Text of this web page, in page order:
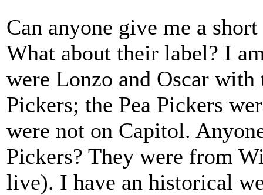
Can anyone give me a
What about their label? I
were Lonzo and Oscar
Pickers; the Pea Pickers
were not on Capitol.
Pickers? They were from
live). I have an historical